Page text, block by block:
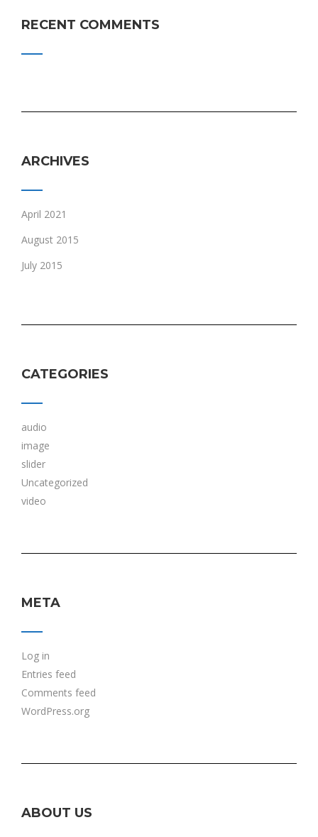
RECENT COMMENTS
ARCHIVES
April 2021
August 2015
July 2015
CATEGORIES
audio
image
slider
Uncategorized
video
META
Log in
Entries feed
Comments feed
WordPress.org
ABOUT US